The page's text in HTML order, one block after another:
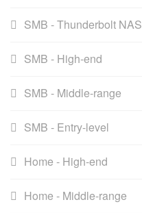
SMB - Thunderbolt NAS
SMB - High-end
SMB - Middle-range
SMB - Entry-level
Home - High-end
Home - Middle-range